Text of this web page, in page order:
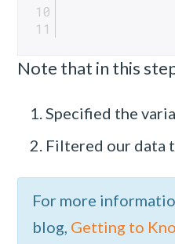
Note that in this
Specified the
Filtered our data
For more
blog, Getting to